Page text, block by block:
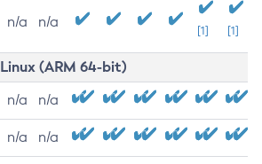
n/a n/a
[1] [1]
Linux (ARM 64-bit)
n/a n/a
n/a n/a